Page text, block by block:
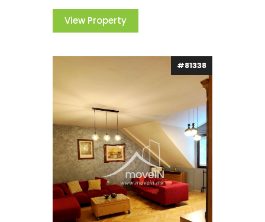
View Property
#81338